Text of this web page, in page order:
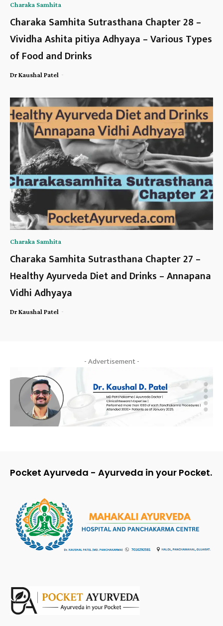
Charaka Samhita
Charaka Samhita Sutrasthana Chapter 28 –
Vividha Ashita pitiya Adhyaya – Various Types
of Food and Drinks
Dr Kaushal Patel -
Charaka Samhita
Charaka Samhita Sutrasthana Chapter 27 –
Healthy Ayurveda Diet and Drinks – Annapana
Vidhi Adhyaya
Dr Kaushal Patel -
- Advertisement -
Pocket Ayurveda - Ayurveda in your Pocket.